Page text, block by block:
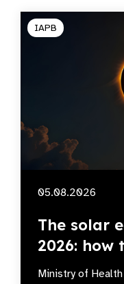
IAPB
05.08.2026
The solar
2026: how
Ministry of